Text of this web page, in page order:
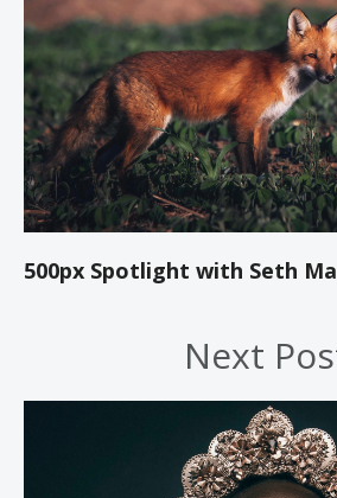
500px Spotlight with Seth
Next